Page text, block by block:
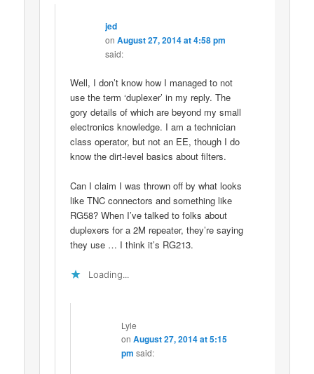
jed
onAugust 27, 2014 at 4:58 pm
said:
Well, I don’t know how I managed to not
use the term ‘duplexer’ in my reply. The
gory details of which are beyond my small
electronics knowledge. I am a technician
class operator, but not an EE, though I do
know the dirt-level basics about filters.
Can I claim I was thrown off by what looks
like TNC connectors and something like
RG58? When I’ve talked to folks about
duplexers for a 2M repeater, they’re saying
they use … I think it’s RG213.
Loading...
Lyle
on August 27, 2014 at 5:15
pm said: